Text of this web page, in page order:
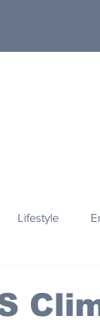
Lifestyle